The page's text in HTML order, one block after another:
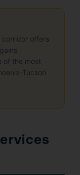
corridor offers
of the most
Tucson